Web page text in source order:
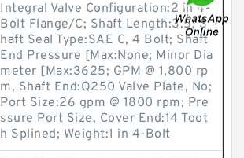
Integral Valve Configuration:2 in 4-
Bolt Flange/C; Shaft Length:3.5; S
haft Seal Type:SAE C, 4 Bolt; Shaft
End Pressure [Max:None; Minor Dia
meter [Max:3625; GPM @ 1,800 rp
m, Shaft End:Q250 Valve Plate, No;
Port Size:26 gpm @ 1800 rpm; Pre
ssure Port Size, Cover End:14 Toot
h Splined; Weight:1 in 4-Bolt